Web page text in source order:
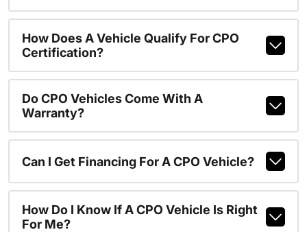
How Does A Vehicle Qualify For CPO
Certification?
Do CPO Vehicles Come With A
Warranty?
Can I Get Financing For A CPO Vehicle?
How Do I Know If A CPO Vehicle Is Right
For Me?